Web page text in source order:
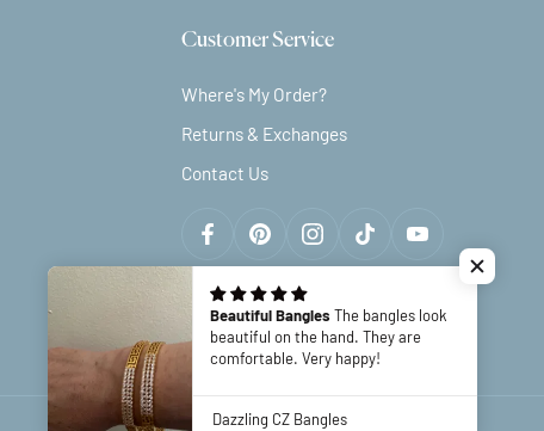
Customer Service
Where's My Order?
Returns & Exchanges
Contact Us
Beautiful BanglesThe bangles look
beautiful on the hand. They are
comfortable. Very happy!
Dazzling CZ Bangles